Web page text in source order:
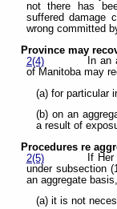
not there has
suffered damage
wrong committed
Province may
2(4)
In an
of Manitoba may
(a) for particular
(b) on an
a result of
Procedures re
2(5)
If
under subsection
an aggregate basis,
(a) it is not